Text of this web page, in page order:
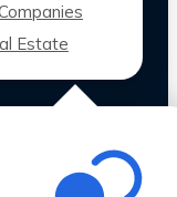
Estate